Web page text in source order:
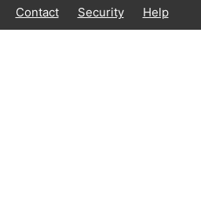
Contact Security Help